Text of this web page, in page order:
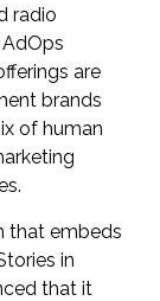
radio
are
brands
of human
that embeds
in
that it